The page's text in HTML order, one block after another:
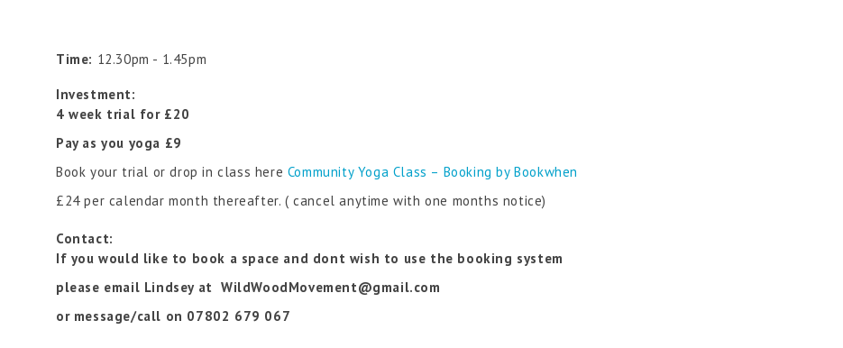
Time: 12.30pm - 1.45pm
Investment:
4 week trial for £20
Pay as you yoga £9
Book your trial or drop in class here Community Yoga Class – Booking by Bookwhen
£24 per calendar month thereafter. ( cancel anytime with one months notice)
Contact:
If you would like to book a space and dont wish to use the booking system
please email Lindsey at WildWoodMovement@gmail.com
or message/call on 07802 679 067